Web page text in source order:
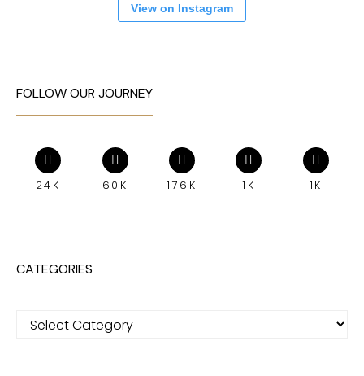
View on Instagram
FOLLOW OUR JOURNEY
24K 60K 176K 1K 1K
CATEGORIES
Categories